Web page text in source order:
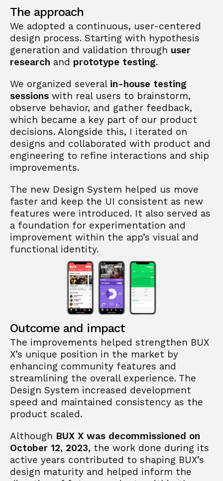
The approach
We adopted a continuous, user-centered
design process. Starting with hypothesis
generation and validation through user
research and prototype testing.
We organized several in-house testing
sessions with real users to brainstorm,
observe behavior, and gather feedback,
which became a key part of our product
decisions. Alongside this, I iterated on
designs and collaborated with product and
engineering to refine interactions and ship
improvements.
The new Design System helped us move
faster and keep the UI consistent as new
features were introduced. It also served as
a foundation for experimentation and
improvement within the app’s visual and
functional identity.
Outcome and impact
The improvements helped strengthen BUX
X’s unique position in the market by
enhancing community features and
streamlining the overall experience. The
Design System increased development
speed and maintained consistency as the
product scaled.
Although BUX X was decommissioned on
October 12, 2023, the work done during its
active years contributed to shaping BUX’s
design maturity and helped inform the